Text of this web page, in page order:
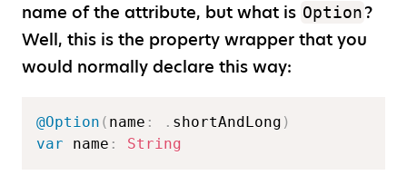
name of the attribute, but what is Option?
Well, this is the property wrapper that you
would normally declare this way:
@Option ( name : . shortAndLong )
var name : String